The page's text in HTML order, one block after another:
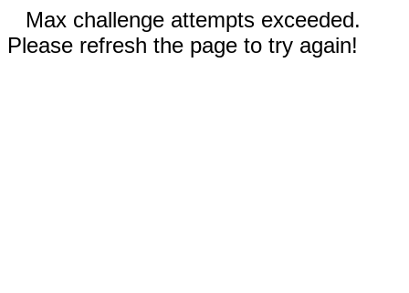
Max challenge attempts exceeded.
Please refresh the page to try again!